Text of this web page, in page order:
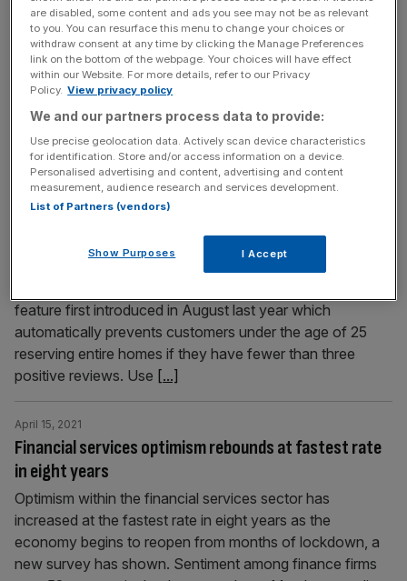
the Night Tube after Transport for London (TfL) said
earlier this week the service will not return until at least
2022. Andy Byford, the transport commissioner for
London, said the capital’s struggling transport body lacked
the resources to reinstate all-night Friday and Saturday
services on the Victoria, Jubilee, Central, Northern,
Airbnb blocks 80,000 UK bookings in party crackdown
ahead of lockdown easing
April 15, 2021
Airbnb has rejected almost 80,000 bookings in the UK as
the home-sharing firm attempts to clamp down on end-
feature first introduced in August last year which
automatically prevents customers under the age of 25
reserving entire homes if they have fewer than three
positive reviews. Use [...]
Financial services optimism rebounds at fastest rate
in eight years
April 15, 2021
Optimism within the financial services sector has
increased at the fastest rate in eight years as the
economy begins to reopen from months of lockdown, a
new survey has shown. Sentiment among finance firms
are disabled, some content and ads you see may not be as relevant
to you. You can resurface this menu to change your choices or
withdraw consent at any time by clicking the Manage Preferences
link on the bottom of the webpage. Your choices will have effect
within our Website. For more details, refer to our Privacy
Policy. View privacy policy
We and our partners process data to provide:
Use precise geolocation data. Actively scan device characteristics
for identification. Store and/or access information on a device.
Personalised advertising and content, advertising and content
measurement, audience research and services development.
List of Partners (vendors)
Show Purposes I Accept